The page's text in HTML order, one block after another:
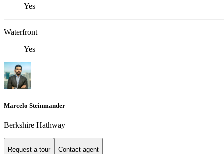
Yes
Waterfront
Yes
Marcelo Steinmander
Berkshire Hathway
Request a tour Contact agent